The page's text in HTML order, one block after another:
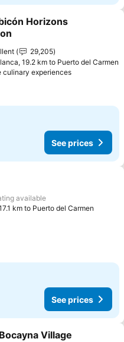
to favorites
Horizons
29,205
19.2 km to Puerto del Carmen
culinary experiencesSee prices
See prices
to favorites
available
km to Puerto del Carmen
See prices
Village